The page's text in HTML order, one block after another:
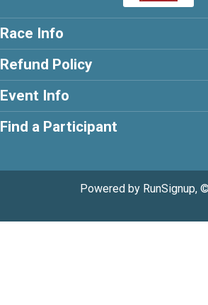
Race Info
Refund Policy
Event Info
Find a Participant
Powered by RunSignup,